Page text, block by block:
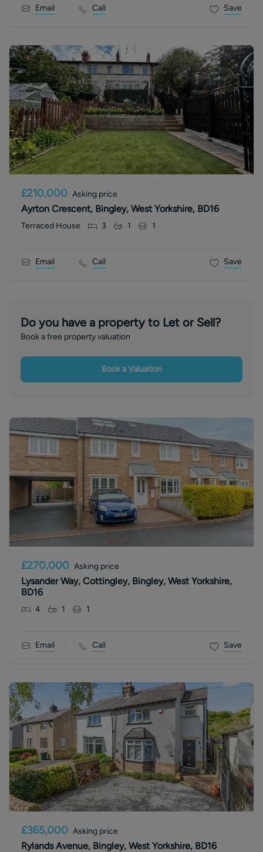
Email Call Save
£210,000 Asking price
Ayrton Crescent, Bingley, West Yorkshire, BD16
Terraced House 3 1 1
Email Call Save
Do you have a property to Let or Sell?
Book a free property valuation
Book a Valuation
£270,000 Asking price
Lysander Way, Cottingley, Bingley, West Yorkshire,
BD16
4 1 1
Email Call Save
£365,000 Asking price
Rylands Avenue, Bingley, West Yorkshire, BD16